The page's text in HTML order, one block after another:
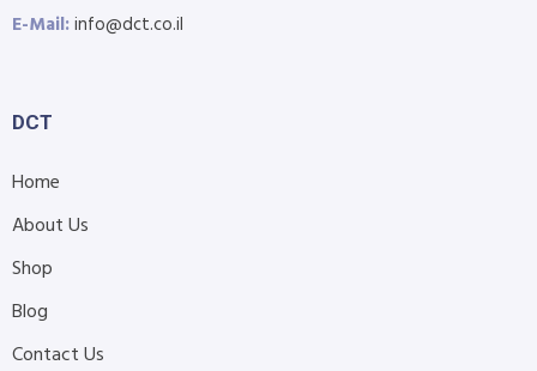
E-Mail:info@dct.co.il
DCT
Home
About Us
Shop
Blog
Contact Us